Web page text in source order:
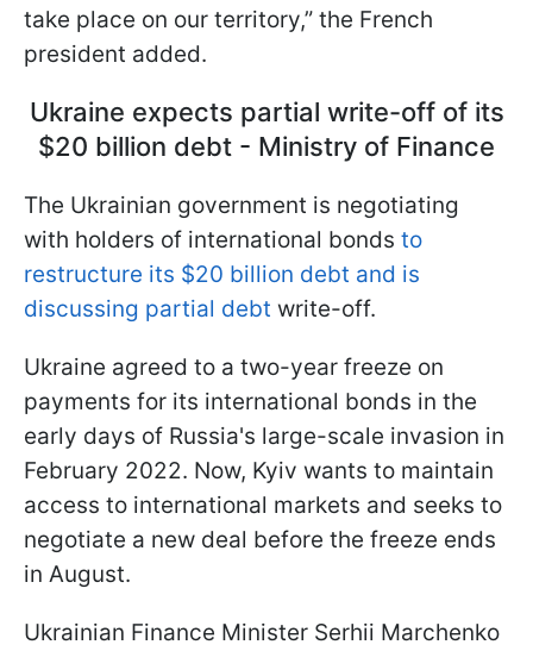
take place on our territory,” the French
president added.
Ukraine expects partial write-off of its
$20 billion debt - Ministry of Finance
The Ukrainian government is negotiating
with holders of international bonds to
restructure its $20 billion debt and is
discussing partial debt write-off.
Ukraine agreed to a two-year freeze on
payments for its international bonds in the
early days of Russia's large-scale invasion in
February 2022. Now, Kyiv wants to maintain
access to international markets and seeks to
negotiate a new deal before the freeze ends
in August.
Ukrainian Finance Minister Serhii Marchenko